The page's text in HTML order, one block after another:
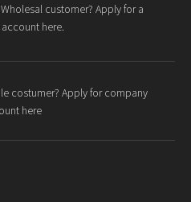
customer? Apply for a
here.
costumer? Apply for company
here